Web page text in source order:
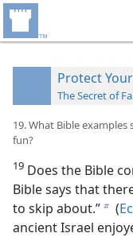
Protect
The Secret of
19. What Bible
fun?
19 Does the Bible
Bible says that
to skip about.”b (
ancient Israel